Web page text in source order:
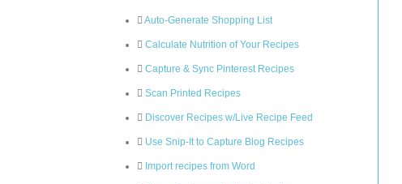
Auto-Generate Shopping List
Calculate Nutrition of Your Recipes
Capture & Sync Pinterest Recipes
Scan Printed Recipes
Discover Recipes w/Live Recipe Feed
Use Snip-It to Capture Blog Recipes
Import recipes from Word